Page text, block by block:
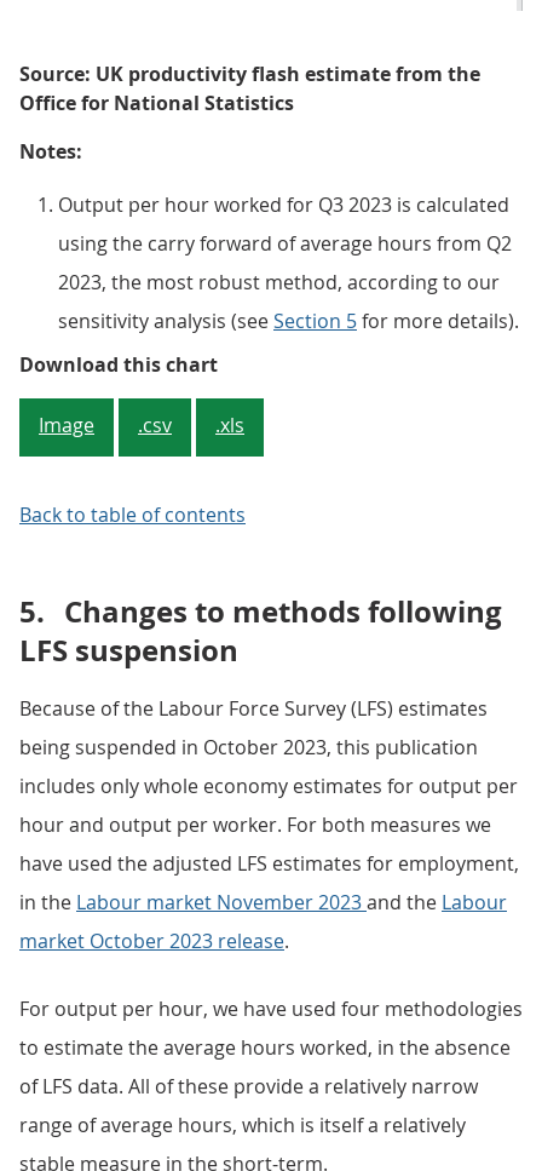
Source: UK productivity flash estimate from the
Office for National Statistics
Notes:
Output per hour worked for Q3 2023 is calculated
using the carry forward of average hours from Q2
2023, the most robust method, according to our
sensitivity analysis (seeSection 5for more details).
Download this chartFigure 2: Output per hour
Image .csv .xls
Back to table of contents
5. Changes to methods following
LFS suspension
Because of the Labour Force Survey (LFS) estimates
being suspended in October 2023, this publication
includes only whole economy estimates for output per
hour and output per worker. For both measures we
have used the adjusted LFS estimates for employment,
in the Labour market November 2023and the Labour
market October 2023 release.
For output per hour, we have used four methodologies
to estimate the average hours worked, in the absence
of LFS data. All of these provide a relatively narrow
range of average hours, which is itself a relatively
stable measure in the short-term.